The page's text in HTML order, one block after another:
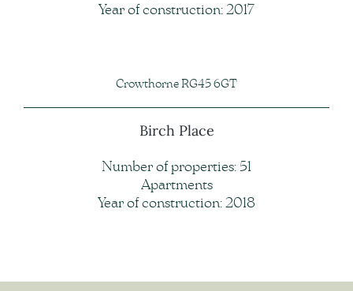
Year of construction: 2017
Crowthorne RG45 6GT
Birch Place
Number of properties: 51
Apartments
Year of construction: 2018